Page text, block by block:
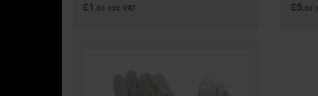
£1 .50 exc VAT £5.50